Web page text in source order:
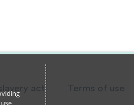
act Terms of use